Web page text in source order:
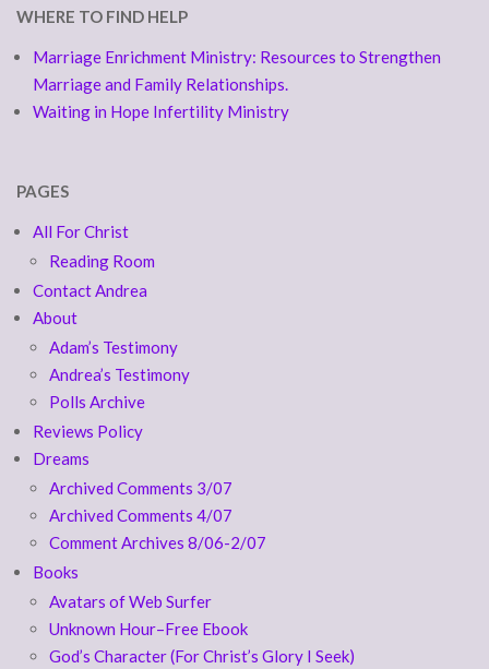
WHERE TO FIND HELP
Marriage Enrichment Ministry: Resources to Strengthen
Marriage and Family Relationships.
Waiting in Hope Infertility Ministry
PAGES
All For Christ
Reading Room
Contact Andrea
About
Adam’s Testimony
Andrea’s Testimony
Polls Archive
Reviews Policy
Dreams
Archived Comments 3/07
Archived Comments 4/07
Comment Archives 8/06-2/07
Books
Avatars of Web Surfer
Unknown Hour–Free Ebook
God’s Character (For Christ’s Glory I Seek)